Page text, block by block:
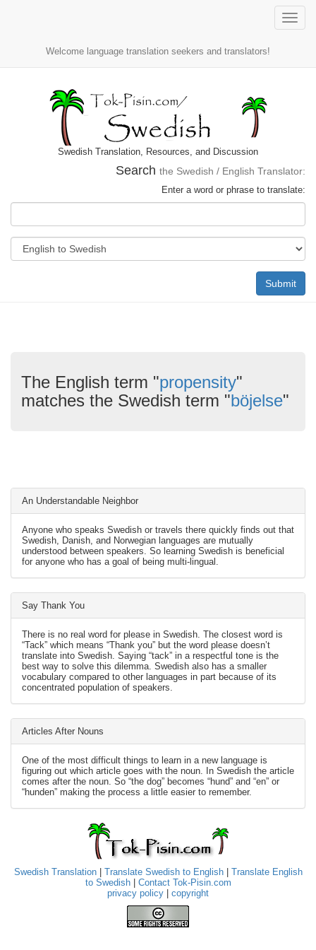
Toggle
Welcome language translation seekers and translators!
Swedish Translation, Resources, and Discussion
Search the Swedish / English Translator:
Enter a word or phrase to translate:
Submit
The English term "propensity"
matches the Swedish term "böjelse"
An Understandable Neighbor
Anyone who speaks Swedish or travels there quickly finds out that
Swedish, Danish, and Norwegian languages are mutually
understood between speakers. So learning Swedish is beneficial
for anyone who has a goal of being multi-lingual.
Say Thank You
There is no real word for please in Swedish. The closest word is
“Tack” which means “Thank you” but the word please doesn’t
translate into Swedish. Saying “tack” in a respectful tone is the
best way to solve this dilemma. Swedish also has a smaller
vocabulary compared to other languages in part because of its
concentrated population of speakers.
Articles After Nouns
One of the most difficult things to learn in a new language is
figuring out which article goes with the noun. In Swedish the article
comes after the noun. So “the dog” becomes “hund” and “en” or
“hunden” making the process a little easier to remember.
Swedish Translation| Translate Swedish to English| Translate English
to Swedish| Contact Tok-Pisin.com
privacy policy
copyright